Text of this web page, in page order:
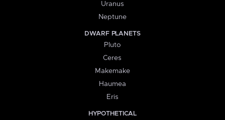
Uranus
Neptune
DWARF PLANETS
Pluto
Ceres
Makemake
Haumea
Eris
HYPOTHETICAL